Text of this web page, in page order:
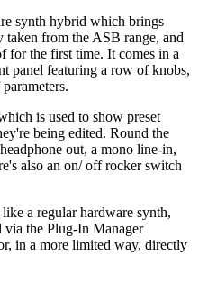
synth hybrid which brings
taken from the ASB range, and
for the first time. It comes in a
panel featuring a row of knobs,
is used to show preset
being edited. Round the
out, a mono line-in,
also an on/ off rocker switch
a regular hardware synth,
via the Plug-In Manager
in a more limited way, directly